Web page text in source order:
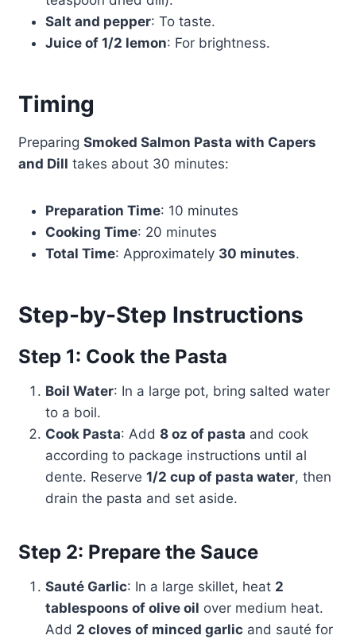
Salt and pepper: To taste.
Juice of 1/2 lemon: For brightness.
Timing
Preparing Smoked Salmon Pasta with Capers
and Dill takes about 30 minutes:
Preparation Time: 10 minutes
Cooking Time: 20 minutes
Total Time: Approximately 30 minutes.
Step-by-Step Instructions
Step 1: Cook the Pasta
Boil Water: In a large pot, bring salted water
to a boil.
Cook Pasta: Add 8 oz of pasta and cook
according to package instructions until al
dente. Reserve 1/2 cup of pasta water, then
drain the pasta and set aside.
Step 2: Prepare the Sauce
Sauté Garlic: In a large skillet, heat 2
tablespoons of olive oil over medium heat.
Add 2 cloves of minced garlicand sauté for